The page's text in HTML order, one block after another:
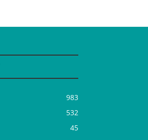
983
532
45